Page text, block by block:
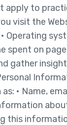
to
visit the
Operating
spent on
• Name,
this